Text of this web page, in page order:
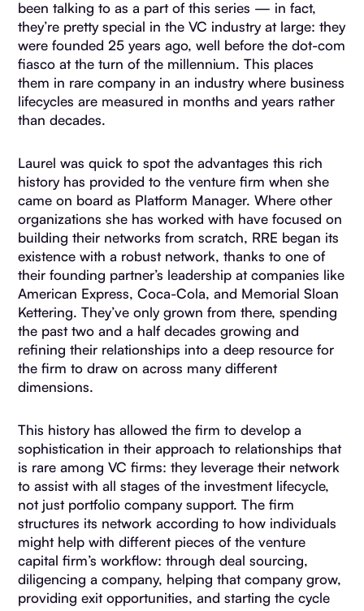
been talking to as a part of this series — in fact,
they’re pretty special in the VC industry at large: they
were founded 25 years ago, well before the dot-com
fiasco at the turn of the millennium. This places
them in rare company in an industry where business
lifecycles are measured in months and years rather
than decades.
Laurel was quick to spot the advantages this rich
history has provided to the venture firm when she
came on board as Platform Manager. Where other
organizations she has worked with have focused on
building their networks from scratch, RRE began its
existence with a robust network, thanks to one of
their founding partner’s leadership at companies like
American Express, Coca-Cola, and Memorial Sloan
Kettering. They’ve only grown from there, spending
the past two and a half decades growing and
refining their relationships into a deep resource for
the firm to draw on across many different
dimensions.
This history has allowed the firm to develop a
sophistication in their approach to relationships that
is rare among VC firms: they leverage their network
to assist with all stages of the investment lifecycle,
not just portfolio company support. The firm
structures its network according to how individuals
might help with different pieces of the venture
capital firm’s workflow: through deal sourcing,
diligencing a company, helping that company grow,
providing exit opportunities, and starting the cycle